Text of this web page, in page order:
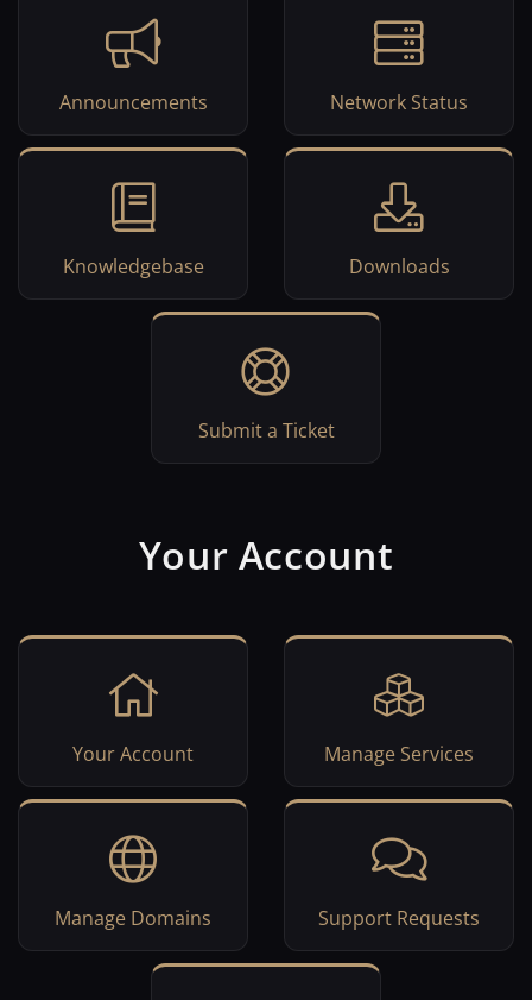
Announcements Network Status
Knowledgebase Downloads
Submit a Ticket
Your Account
Your Account Manage Services
Manage Domains Support Requests